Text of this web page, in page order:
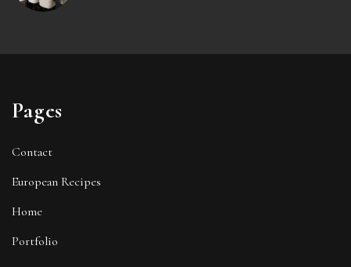
Pages
Contact
European Recipes
Home
Portfolio